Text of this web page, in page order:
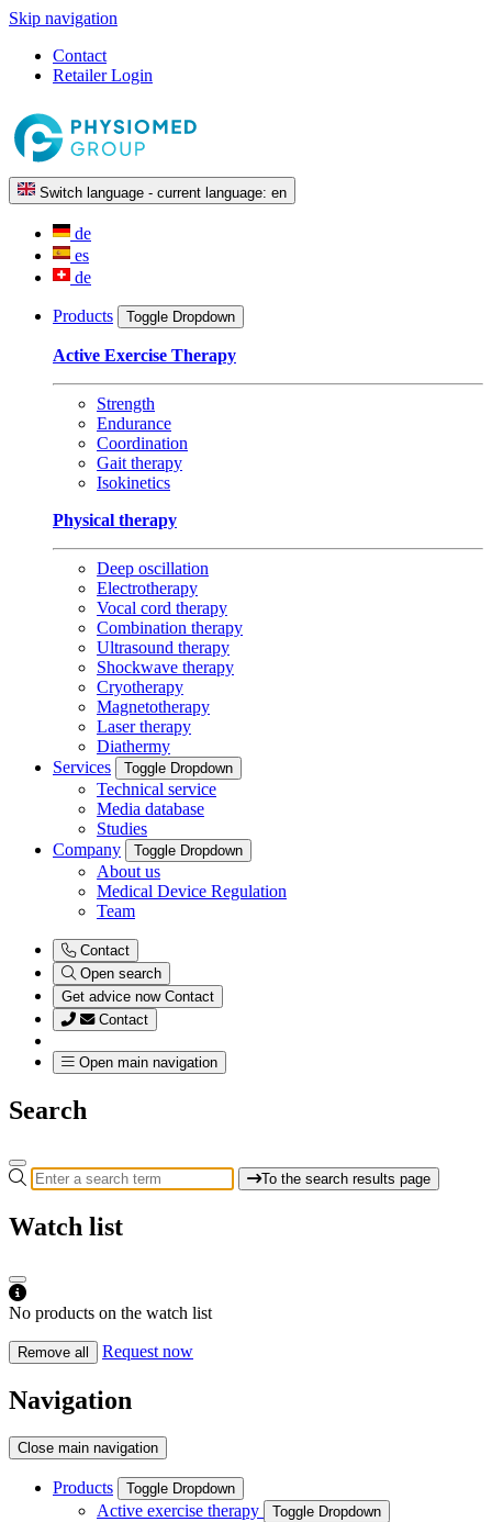
Skip navigation
Contact
Retailer Login
Switch language - current language: en
de
es
de
Products Toggle Dropdown
Active Exercise Therapy
Strength
Endurance
Coordination
Gait therapy
Isokinetics
Physical therapy
Deep oscillation
Electrotherapy
Vocal cord therapy
Combination therapy
Ultrasound therapy
Shockwave therapy
Cryotherapy
Magnetotherapy
Laser therapy
Diathermy
Services
Toggle Dropdown
Technical service
Media database
Studies
Company
Toggle Dropdown
About us
Medical Device Regulation
Team
Contact
Open search
Get advice now Contact
Contact
Open main navigation
Search
To the search results page
Watch list
No products on the watch list
Remove all Request now
Navigation
Close main navigation
Products Toggle Dropdown
Active exercise therapy Toggle Dropdown